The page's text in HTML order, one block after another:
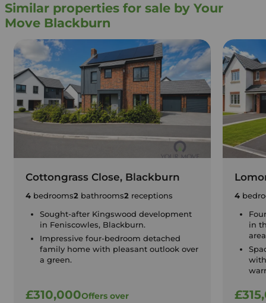
Similar properties for sale by Your
Move Blackburn
Cottongrass Close, Blackburn
4bedrooms2bathrooms2receptions
Sought-after Kingswood development
in Feniscowles, Blackburn.
Impressive four-bedroom detached
family home with pleasant outlook over
a green.
£310,000Offers over
4
in